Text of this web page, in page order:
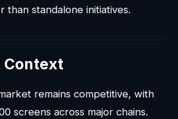
than standalone initiatives.
Context
remains competitive, with
screens across major chains.